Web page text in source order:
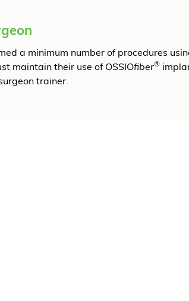
a minimum number of procedures
maintain their use of OSSIOfiber®
trainer.